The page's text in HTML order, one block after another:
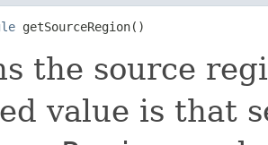
getSourceRegion()
the source
value is that